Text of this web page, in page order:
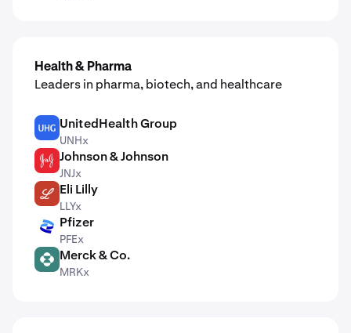
Health & Pharma
Leaders in pharma, biotech, and healthcare
UNH UnitedHealth Group
UNHx
JNJ Johnson & Johnson
JNJx
LLY Eli Lilly
LLYx
PFE Pfizer
PFEx
MRK Merck & Co.
MRKx